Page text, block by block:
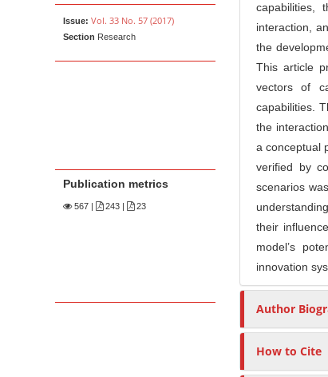
Issue: Vol. 33 No. 57 (2017)
Section Research
Publication metrics
567| 243 | 23
capabilities,
interaction,
the
This article
vectors of
capabilities.
the
a conceptual
verified by
scenarios
their
model’s
innovation
Author
How to Cite